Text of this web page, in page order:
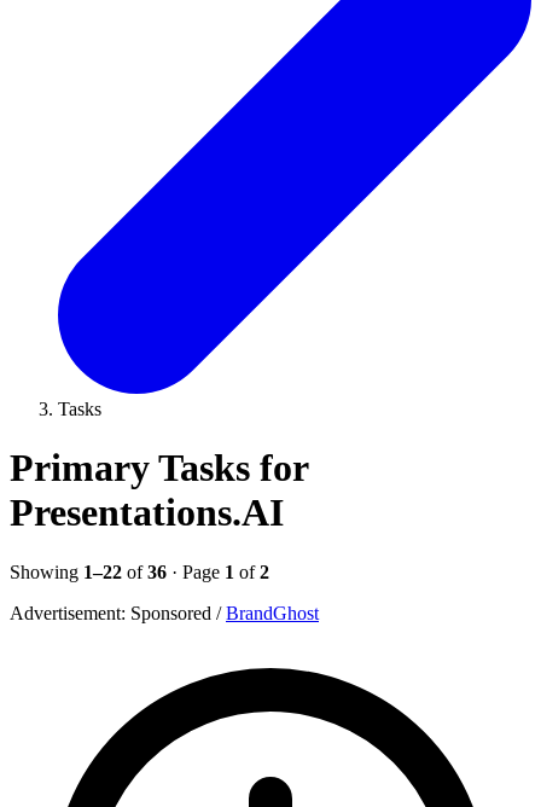
Tasks
Primary Tasks for
Presentations.AI
Showing 1–22 of36 · Page 1 of2
Advertisement: Sponsored / BrandGhost